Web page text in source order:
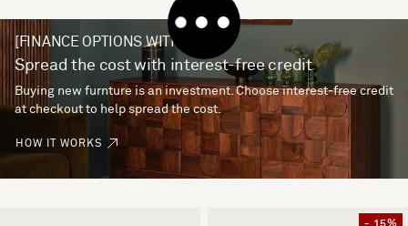
[FINANCE OPTIONS WITH V12]
Spread the cost with interest-free credit
Buying new furnture is an investment. Choose interest-free credit
at checkout to help spread the cost.
HOW IT WORKS